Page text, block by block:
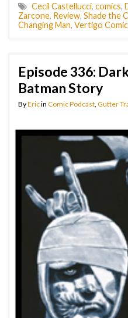
Cecil Castellucci, comics,
Zarcone, Review, Shade the
Changing Man, Vertigo
Episode 336:
Batman Story
ByEricin Comic Podcast Gutter